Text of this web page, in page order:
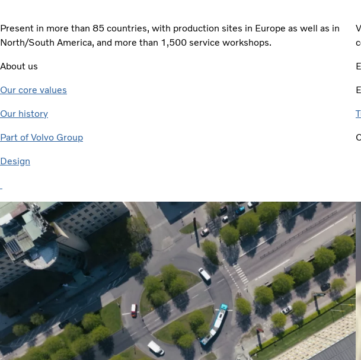
Present in more than 85 countries, with production sites in Europe as well as in
North/South America, and more than 1,500 service workshops.
About us
Our core values
Our history
Part of Volvo Group
Design